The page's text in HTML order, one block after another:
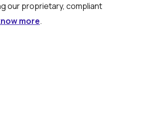
our proprietary, compliant
more.